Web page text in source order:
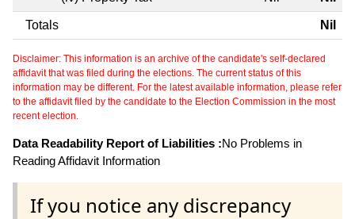
Totals Nil
Disclaimer: This information is an archive of the candidate's self-declared
affidavit that was filed during the elections. The current status of this
information may be different. For the latest available information, please refer
to the affidavit filed by the candidate to the Election Commission in the most
recent election.
Data Readability Report of Liabilities :No Problems in
Reading Affidavit Information
If you notice any discrepancy